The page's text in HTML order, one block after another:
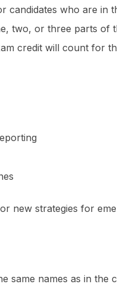
candidates who are in
two, or three parts of
credit will count for
new strategies for
same names as in the